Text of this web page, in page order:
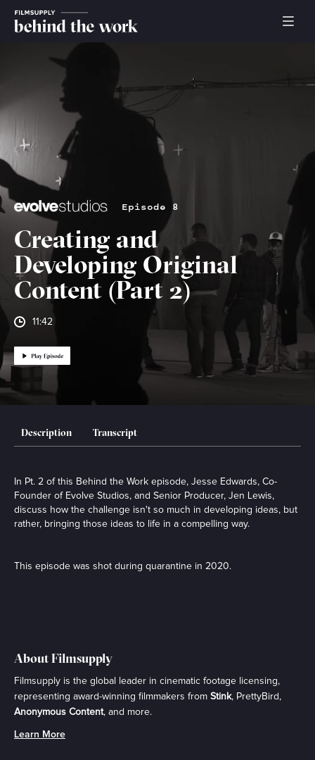
Episode 8
Creating and
Developing Original
Content (Part 2)
11:42
Description Transcript
In Pt. 2 of this Behind the Work episode, Jesse Edwards, Co-
Founder of Evolve Studios, and Senior Producer, Jen Lewis,
discuss how the challenge isn't so much in developing ideas, but
rather, bringing those ideas to life in a compelling way.
This episode was shot during quarantine in 2020.
About Filmsupply
Filmsupply is the global leader in cinematic footage licensing,
representing award-winning filmmakers from Stink, PrettyBird,
Anonymous Content, and more.
Learn More